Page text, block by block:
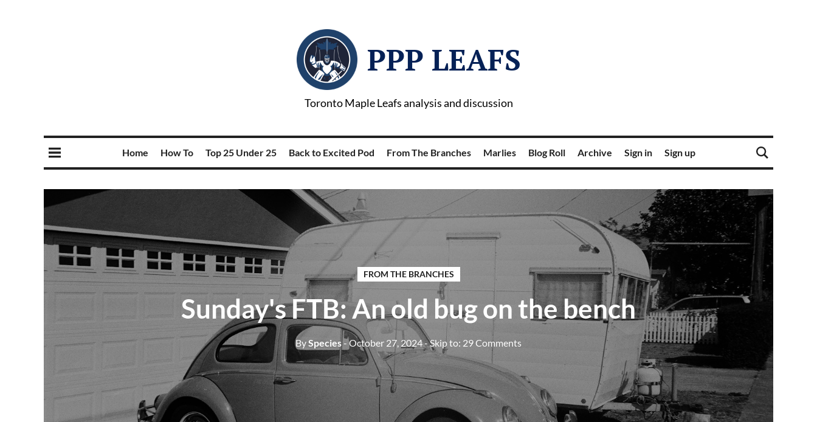
PPP LEAFS
Toronto Maple Leafs analysis and discussion
Home How To Top 25 Under 25 Back to Excited Pod From The Branches Marlies Blog Roll Archive Sign in Sign up
FROM THE BRANCHES
Sunday's FTB: An old bug on the bench
BySpecies- October 27, 2024- Skip to: 29 Comments